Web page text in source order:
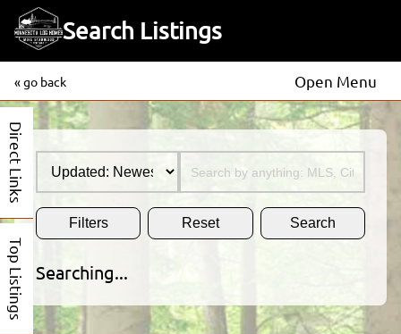
Search Listings
« go back Open Menu
Direct Links
Top Listings
Filters Reset Search
Searching...